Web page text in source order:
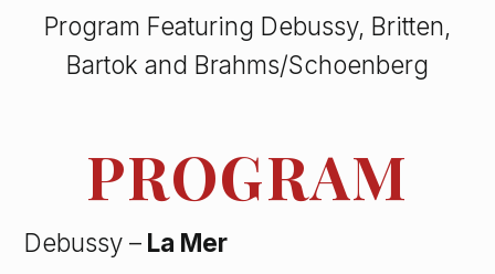
Program Featuring Debussy, Britten,
Bartok and Brahms/Schoenberg
PROGRAM
Debussy – La Mer